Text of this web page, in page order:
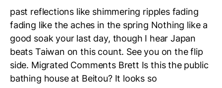
past reflections like shimmering ripples fading
fading like the aches in the spring Nothing like a
good soak your last day, though I hear Japan
beats Taiwan on this count. See you on the flip
side. Migrated Comments Brett Is this the public
bathing house at Beitou? It looks so